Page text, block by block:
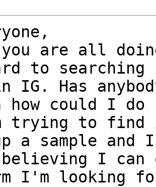
are all
to searching
IG. Has
how could I do
to find
a sample and I
I can
I'm looking